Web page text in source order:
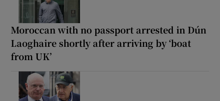
Moroccan with no passport arrested in Dún
Laoghaire shortly after arriving by ‘boat
from UK’